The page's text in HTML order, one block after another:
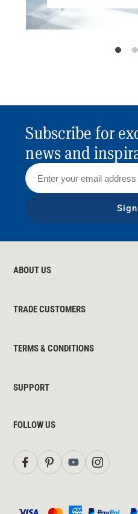
Subscribe for
news and
ABOUT US
TRADE CUSTOMERS
TERMS & CONDITIONS
SUPPORT
FOLLOW US